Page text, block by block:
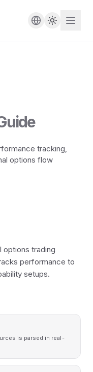
tracking,
options flow
options trading
performance to
setups.
is parsed in real-